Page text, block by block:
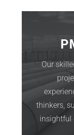
Our
thinkers,
insightful